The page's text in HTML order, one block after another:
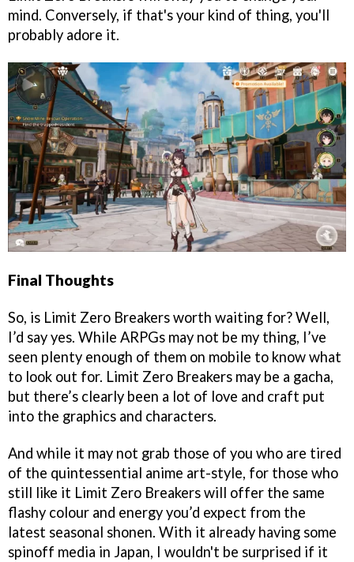
mind. Conversely, if that's your kind of thing, you'll
probably adore it.
Final Thoughts
So, is Limit Zero Breakers worth waiting for? Well,
I’d say yes. While ARPGs may not be my thing, I’ve
seen plenty enough of them on mobile to know what
to look out for. Limit Zero Breakers may be a gacha,
but there’s clearly been a lot of love and craft put
into the graphics and characters.
And while it may not grab those of you who are tired
of the quintessential anime art-style, for those who
still like it Limit Zero Breakers will offer the same
flashy colour and energy you’d expect from the
latest seasonal shonen. With it already having some
spinoff media in Japan, I wouldn't be surprised if it